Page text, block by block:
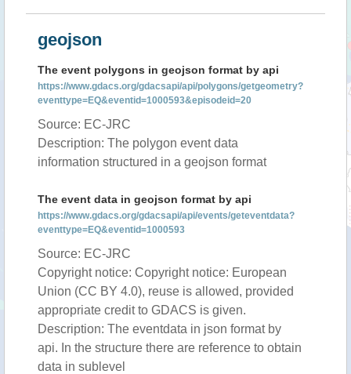
geojson
The event polygons in geojson format by api
https://www.gdacs.org/gdacsapi/api/polygons/getgeometry?
eventtype=EQ&eventid=1000593&episodeid=20
Source: EC-JRC
Description: The polygon event data
information structured in a geojson format
The event data in geojson format by api
https://www.gdacs.org/gdacsapi/api/events/geteventdata?
eventtype=EQ&eventid=1000593
Source: EC-JRC
Copyright notice: Copyright notice: European
Union (CC BY 4.0), reuse is allowed, provided
appropriate credit to GDACS is given.
Description: The eventdata in json format by
api. In the structure there are reference to obtain
data in sublevel